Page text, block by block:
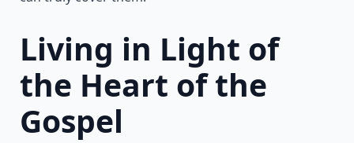
Living in Light of
the Heart of the
Gospel